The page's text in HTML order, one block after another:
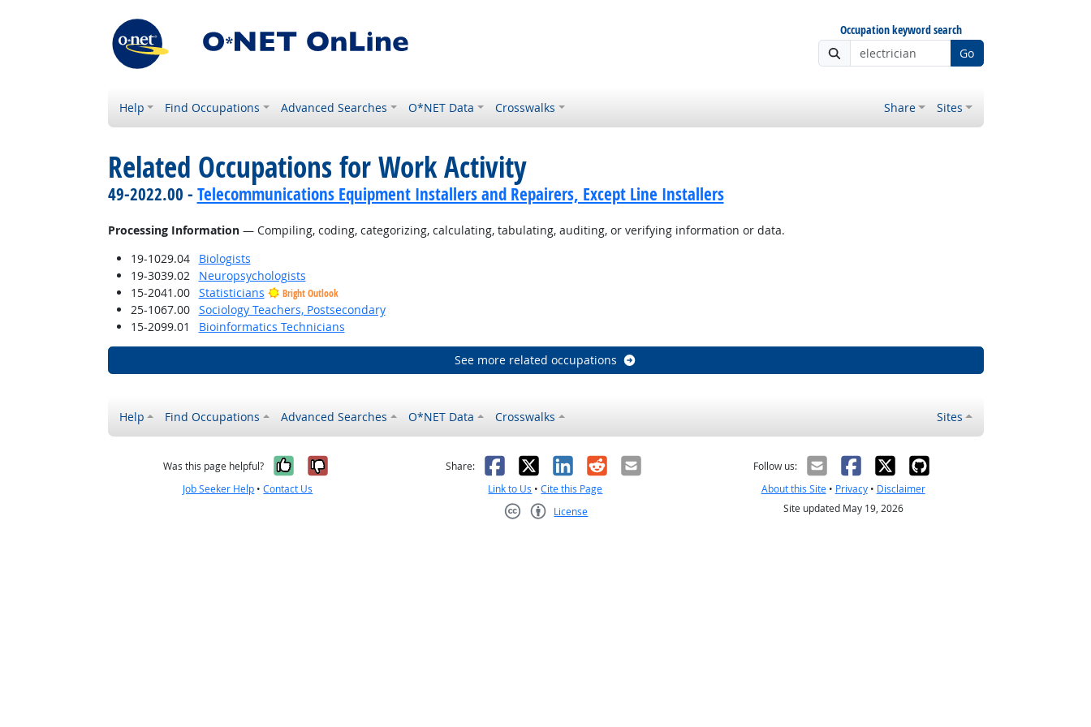
Occupation keyword search
Go
Help Find Occupations Advanced Searches O*NET Data Crosswalks Share Sites
Related Occupations for Work Activity
49-2022.00 - Telecommunications Equipment Installers and Repairers, Except Line Installers
Processing Information— Compiling, coding, categorizing, calculating, tabulating, auditing, or verifying information or data.
19-1029.04
Biologists
19-3039.02
Neuropsychologists
15-2041.00
Statisticians Bright Outlook
25-1067.00
Sociology Teachers, Postsecondary
15-2099.01
Bioinformatics Technicians
See more related occupations
Help Find Occupations Advanced Searches O*NET Data Crosswalks Sites
Was this page helpful? Yes, it was helpful
No, it was not helpful
Job Seeker Help •Contact Us
Share: Facebook
X LinkedIn
RedditEmail
Link to Us •Cite this Page
License
Follow us:
About this Site• Privacy• Disclaimer
Site updated May 19, 2026